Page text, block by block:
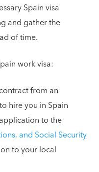
Spain visa
and gather the
of time.
work visa:
from an
hire you in Spain
to the
and Social Security
to your local